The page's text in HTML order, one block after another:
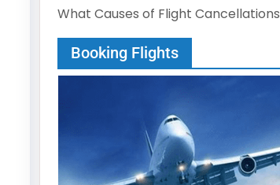
What Causes of Flight Cancellations
Booking Flights